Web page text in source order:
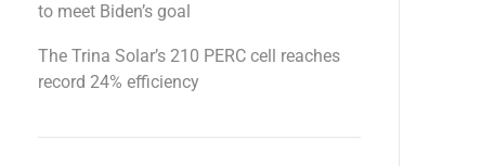
to meet Biden’s goal
The Trina Solar’s 210 PERC cell reaches
record 24% efficiency